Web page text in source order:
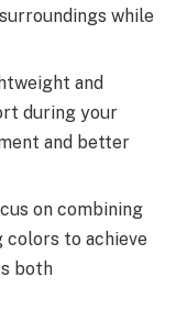
while
and
during your
and better
on combining
to achieve
both